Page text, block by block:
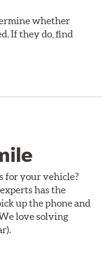
whether
If they do, find
for your vehicle?
has the
up the phone and
love solving